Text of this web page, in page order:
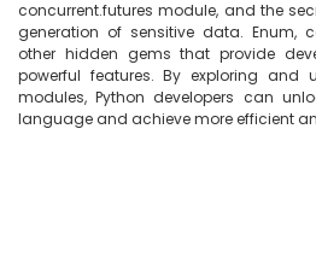
concurrent.futures module, and the
generation of sensitive data. Enum,
other hidden gems that provide
powerful features. By exploring and
modules, Python developers can
language and achieve more efficient